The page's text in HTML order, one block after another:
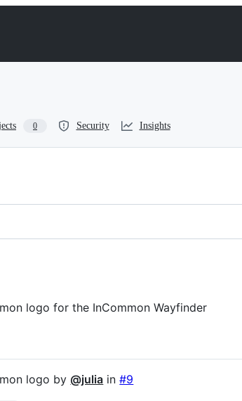
0 Security Insights
logo for the InCommon Wayfinder
logo by @julia in#9